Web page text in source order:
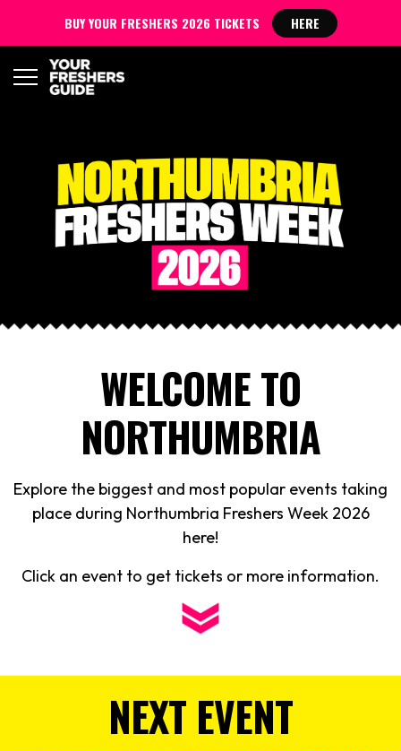
WELCOME TO
NORTHUMBRIA
Explore the biggest and most popular events taking
place during Northumbria Freshers Week 2026
here!
Click an event to get tickets or more information.
NEXT EVENT
BUY YOUR FRESHERS 2026 TICKETS HERE